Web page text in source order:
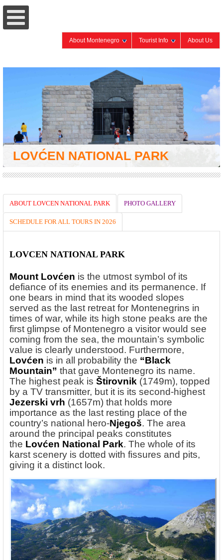
About Montenegro Tourist Info About Us
LOVĆEN NATIONAL PARK
ABOUT LOVCEN NATIONAL PARK PHOTO GALLERY
SCHEDULE FOR ALL TOURS IN 2026
LOVCEN NATIONAL PARK
Mount Lovćen is the utmost symbol of its
defiance of its enemies and its permanence. If
one bears in mind that its wooded slopes
served as the last retreat for Montenegrins in
times of war, while its high stone peaks are the
first glimpse of Montenegro a visitor would see
coming from the sea, the mountain’s symbolic
value is clearly understood. Furthermore,
Lovćen is in all probability the “Black
Mountain” that gave Montenegro its name.
The highest peak is Štirovnik (1749m), topped
by a TV transmitter, but it is its second-highest
Jezerski vrh (1657m) that holds more
importance as the last resting place of the
country’s national hero-Njegoš. The area
around the principal peaks constitutes
the Lovćen National Park. The whole of its
karst scenery is dotted with fissures and pits,
giving it a distinct look.